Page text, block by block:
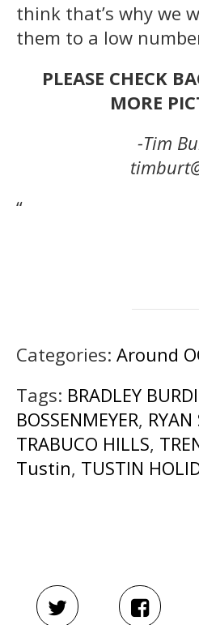
think that’s why we
them to a low
PLEASE CHECK
MORE
-Tim
“
Categories: Around
Tags: BRADLEY
BOSSENMEYER,
TRABUCO HILLS,
Tustin, TUSTIN